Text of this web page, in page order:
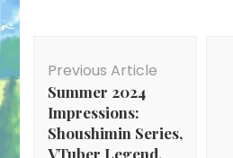
Navigation
Previous Article
Summer 2024
Impressions:
Shoushimin Series,
VTuber Legend,